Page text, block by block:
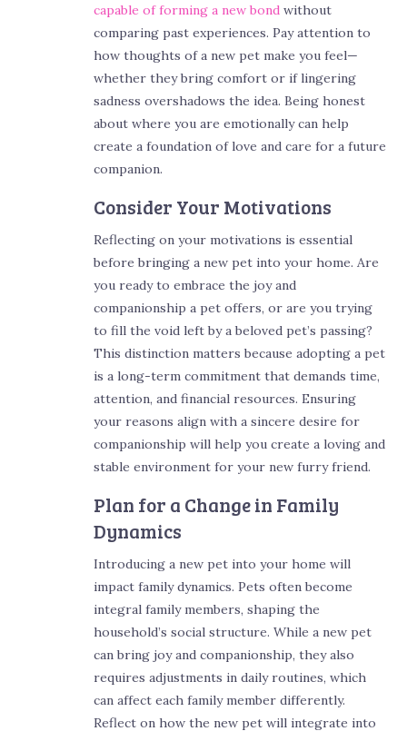
capable of forming a new bond without
comparing past experiences. Pay attention to
how thoughts of a new pet make you feel—
whether they bring comfort or if lingering
sadness overshadows the idea. Being honest
about where you are emotionally can help
create a foundation of love and care for a future
companion.
Consider Your Motivations
Reflecting on your motivations is essential
before bringing a new pet into your home. Are
you ready to embrace the joy and
companionship a pet offers, or are you trying
to fill the void left by a beloved pet’s passing?
This distinction matters because adopting a pet
is a long-term commitment that demands time,
attention, and financial resources. Ensuring
your reasons align with a sincere desire for
companionship will help you create a loving and
stable environment for your new furry friend.
Plan for a Change in Family
Dynamics
Introducing a new pet into your home will
impact family dynamics. Pets often become
integral family members, shaping the
household’s social structure. While a new pet
can bring joy and companionship, they also
requires adjustments in daily routines, which
can affect each family member differently.
Reflect on how the new pet will integrate into